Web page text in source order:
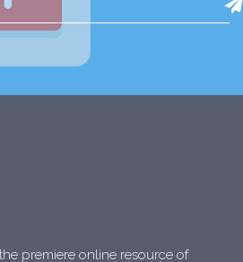
premiere online resource of